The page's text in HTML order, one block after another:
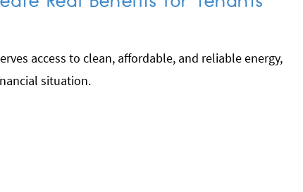
access to clean, affordable, and reliable energy,
situation.